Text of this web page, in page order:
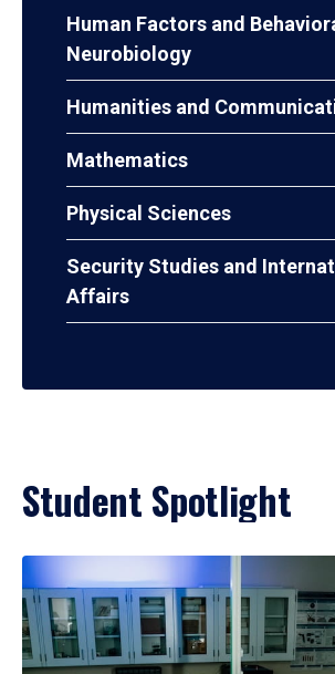
Human Factors and
Neurobiology
Humanities and
Mathematics
Physical Sciences
Security Studies and
Affairs
Student Spotlight